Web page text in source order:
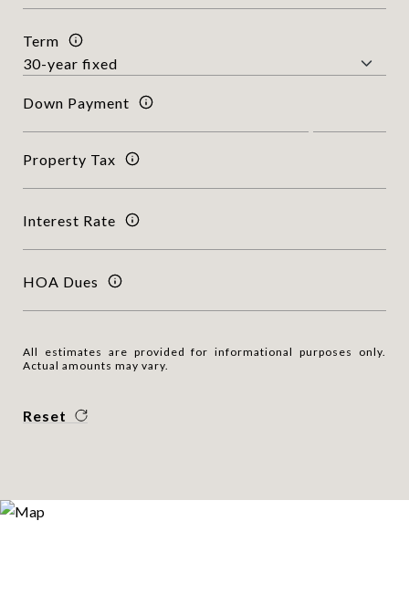
Term
Down Payment
Property Tax
Interest Rate
HOA Dues
All estimates are provided for informational purposes only.
Actual amounts may vary.
Reset